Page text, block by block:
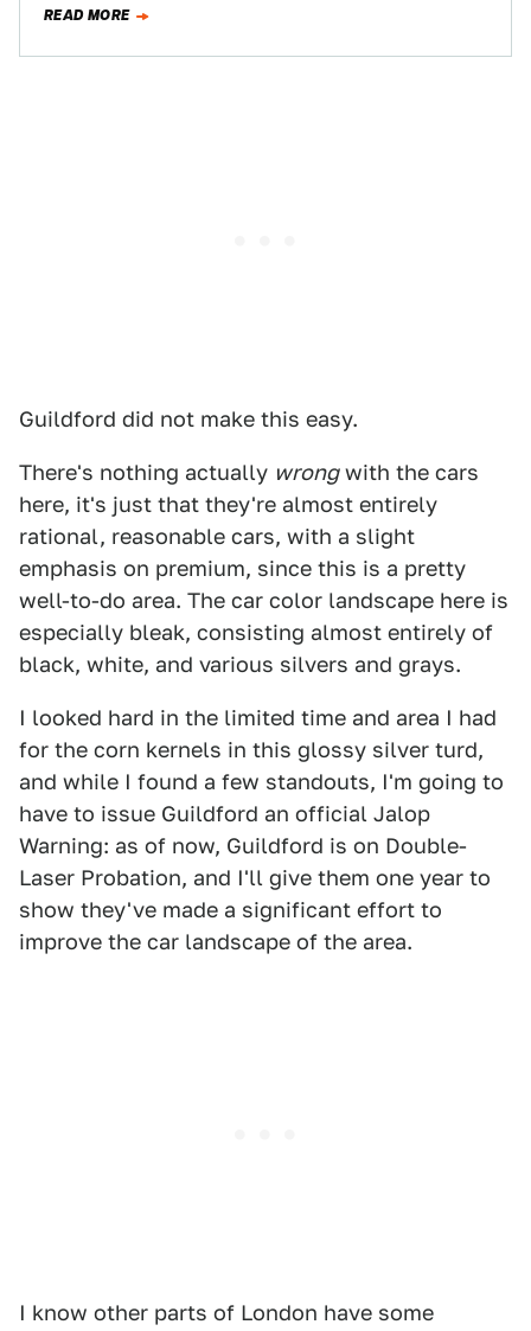
READ MORE
Guildford did not make this easy.
There's nothing actually wrongwith the cars
here, it's just that they're almost entirely
rational, reasonable cars, with a slight
emphasis on premium, since this is a pretty
well-to-do area. The car color landscape here is
especially bleak, consisting almost entirely of
black, white, and various silvers and grays.
I looked hard in the limited time and area I had
for the corn kernels in this glossy silver turd,
and while I found a few standouts, I'm going to
have to issue Guildford an official Jalop
Warning: as of now, Guildford is on Double-
Laser Probation, and I'll give them one year to
show they've made a significant effort to
improve the car landscape of the area.
I know other parts of London have some